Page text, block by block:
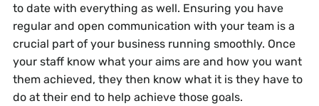
to date with everything as well. Ensuring you have
regular and open communication with your team is a
crucial part of your business running smoothly. Once
your staff know what your aims are and how you want
them achieved, they then know what it is they have to
do at their end to help achieve those goals.